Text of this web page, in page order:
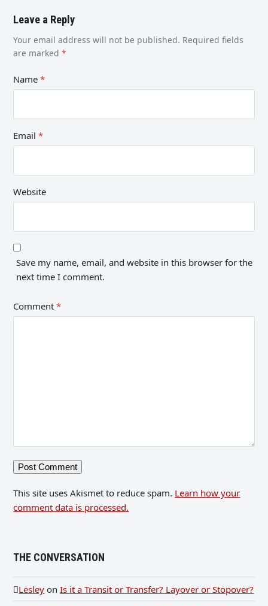
Leave a Reply
Your email address will not be published. Required fields
are marked*
Name*
Email*
Website
Save my name, email, and website in this browser for the
next time I comment.
Comment*
This site uses Akismet to reduce spam. Learn how your
comment data is processed.
THE CONVERSATION
Lesley onIs it a Transit or Transfer? Layover or Stopover?